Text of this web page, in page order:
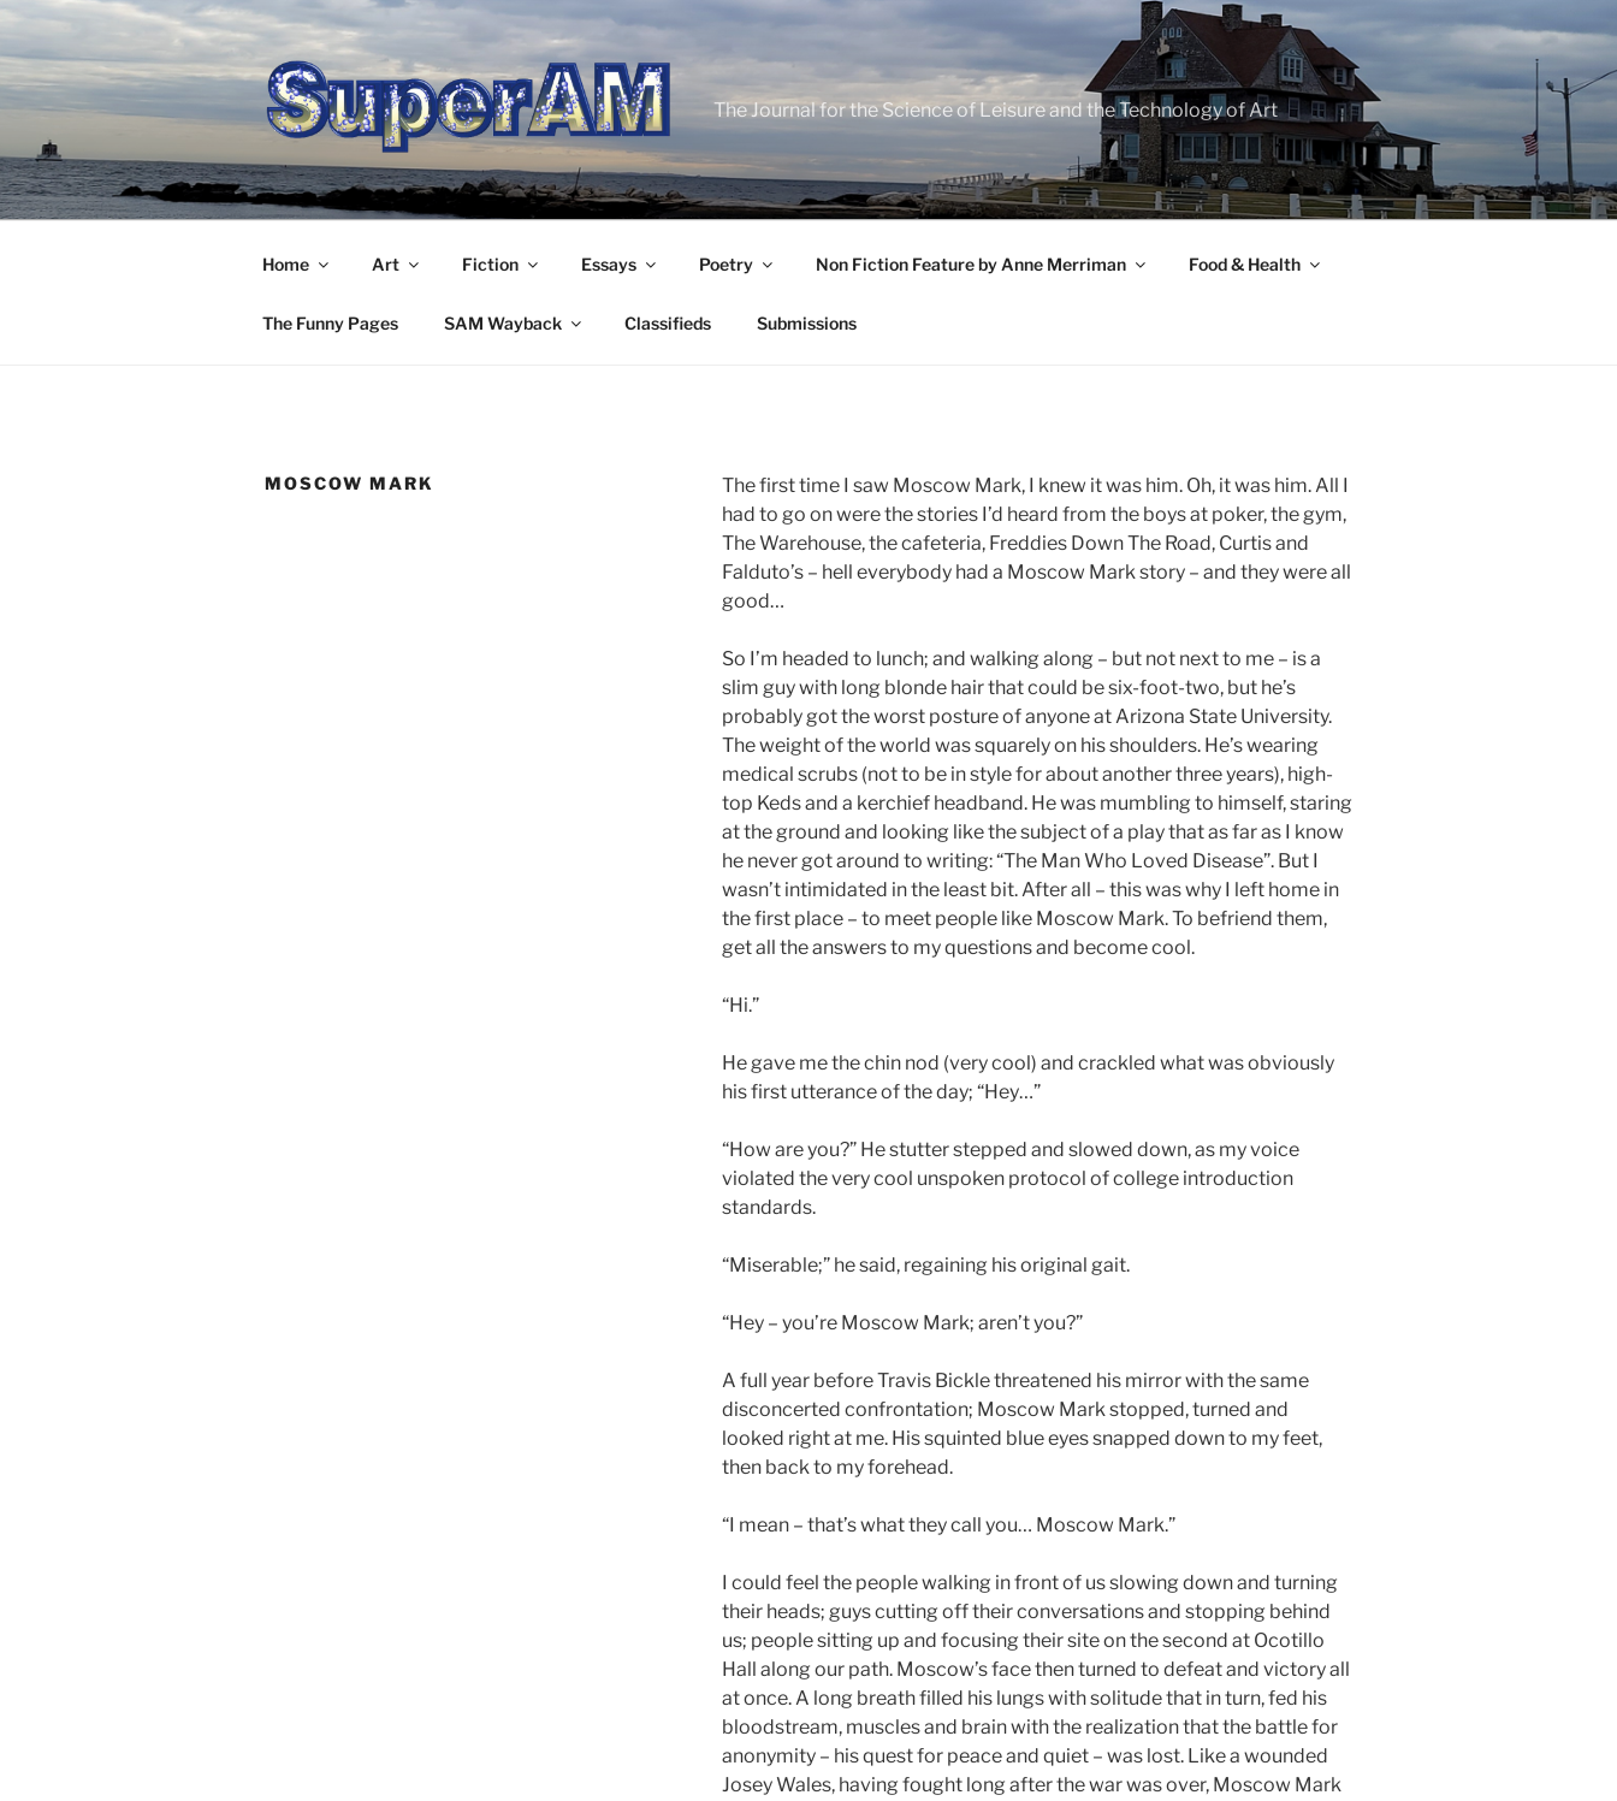
Skip
to
The Journal for the Science of Leisure and the Technology of Art
Home Art Fiction Essays Poetry Non Fiction Feature by Anne Merriman Food & Health
The Funny Pages SAM Wayback Classifieds Submissions
MOSCOW MARK
The first time I saw Moscow Mark, I knew it was him. Oh, it was him. All I
had to go on were the stories I’d heard from the boys at poker, the gym,
The Warehouse, the cafeteria, Freddies Down The Road, Curtis and
Falduto’s – hell everybody had a Moscow Mark story – and they were all
good…
So I’m headed to lunch; and walking along – but not next to me – is a
slim guy with long blonde hair that could be six-foot-two, but he’s
probably got the worst posture of anyone at Arizona State University.
The weight of the world was squarely on his shoulders. He’s wearing
medical scrubs (not to be in style for about another three years), high-
top Keds and a kerchief headband. He was mumbling to himself, staring
at the ground and looking like the subject of a play that as far as I know
he never got around to writing: “The Man Who Loved Disease”. But I
wasn’t intimidated in the least bit. After all – this was why I left home in
the first place – to meet people like Moscow Mark. To befriend them,
get all the answers to my questions and become cool.
“Hi.”
He gave me the chin nod (very cool) and crackled what was obviously
his first utterance of the day; “Hey…”
“How are you?” He stutter stepped and slowed down, as my voice
violated the very cool unspoken protocol of college introduction
standards.
“Miserable;” he said, regaining his original gait.
“Hey – you’re Moscow Mark; aren’t you?”
A full year before Travis Bickle threatened his mirror with the same
disconcerted confrontation; Moscow Mark stopped, turned and
looked right at me. His squinted blue eyes snapped down to my feet,
then back to my forehead.
“I mean – that’s what they call you… Moscow Mark.”
I could feel the people walking in front of us slowing down and turning
their heads; guys cutting off their conversations and stopping behind
us; people sitting up and focusing their site on the second at Ocotillo
Hall along our path. Moscow’s face then turned to defeat and victory all
at once. A long breath filled his lungs with solitude that in turn, fed his
bloodstream, muscles and brain with the realization that the battle for
anonymity – his quest for peace and quiet – was lost. Like a wounded
Josey Wales, having fought long after the war was over, Moscow Mark